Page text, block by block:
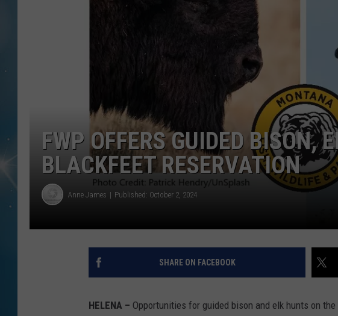
FWP OFFERS GUIDED BISON,
BLACKFEET RESERVATION
Anne James Published: October 2, 2024
SHARE ON FACEBOOK
HELENA – Opportunities for guided bison and elk hunts on